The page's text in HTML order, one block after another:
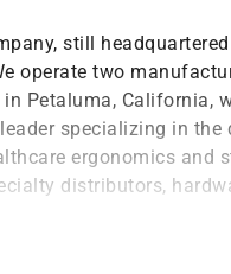
still
operate two
Petaluma, California,
specializing in
ergonomics and
distributors,
for a distinctive